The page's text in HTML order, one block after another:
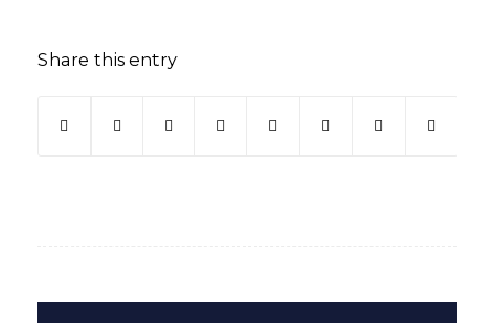
Share this entry
(opens in new window)
(opens in new window)
(opens in new window)
(opens in new window)
(opens in new window)
(opens in new
(opens in